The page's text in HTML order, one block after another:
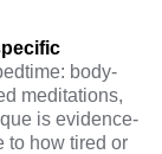
body-
meditations,
is evidence-
to how tired or